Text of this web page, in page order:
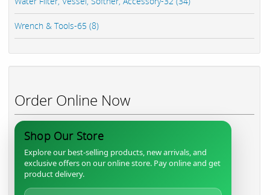
Wrench & Tools-65 (8)
Order Online Now
Shop Our Store
Explore our best-selling products, new arrivals, and
exclusive offers on our online store. Pay online and get
product delivery.